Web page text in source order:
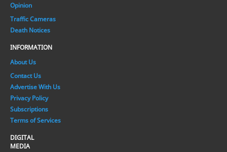
Opinion
Traffic Cameras
Death Notices
INFORMATION
About Us
Contact Us
Advertise With Us
Privacy Policy
Subscriptions
Terms of Services
DIGITAL
MEDIA